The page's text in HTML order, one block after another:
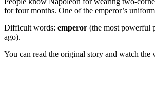
for four months. One of the emperor’s
Difficult words: emperor (the most powerful
ago).
You can read the original story and watch the